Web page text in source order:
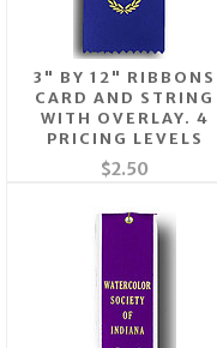
3" BY 12" RIBBONS
CARD AND STRING
WITH OVERLAY. 4
PRICING LEVELS
$2.50